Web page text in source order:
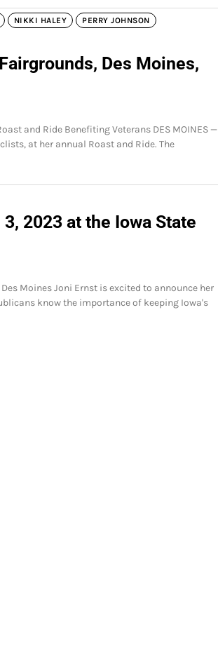
NIKKI HALEY
PERRY JOHNSON
Des Moines,
and Ride Benefiting Veterans DES MOINES —
at her annual Roast and Ride. The
2023 at the Iowa State
Moines Joni Ernst is excited to announce her
know the importance of keeping Iowa's